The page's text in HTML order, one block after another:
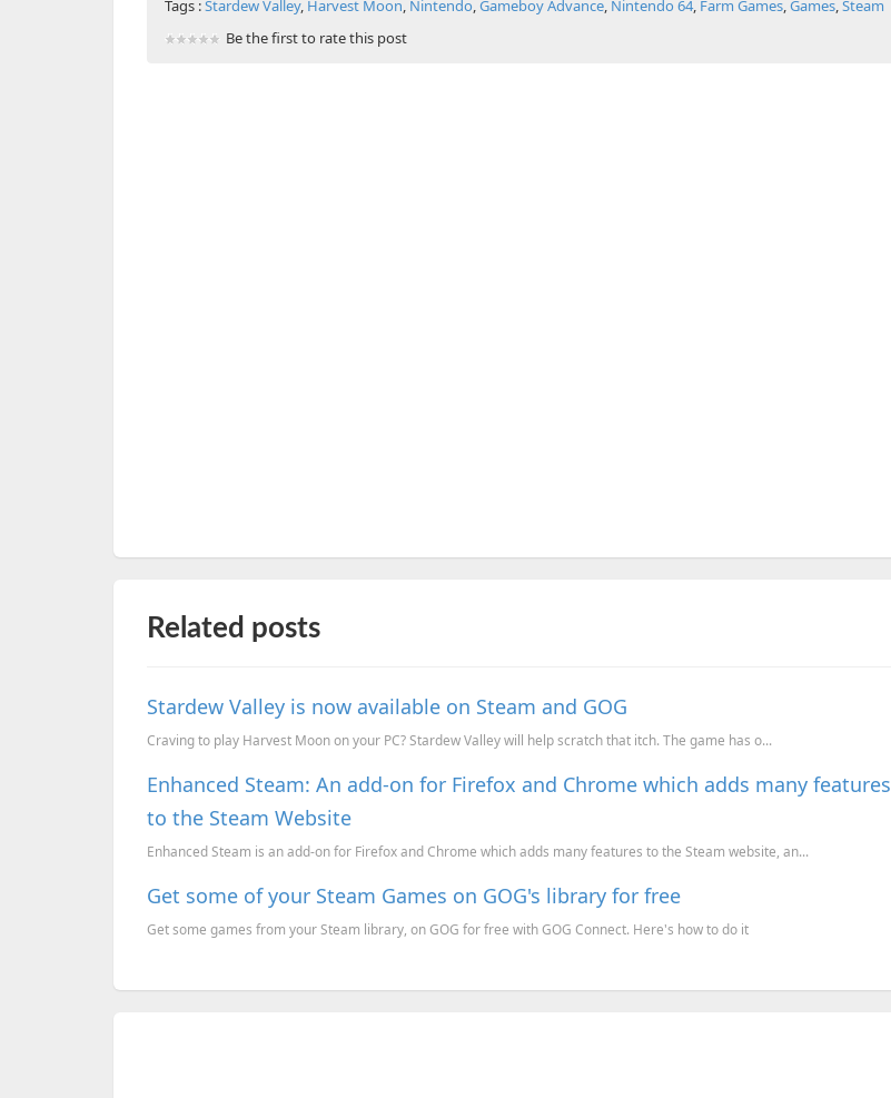
Tags :Stardew Valley, Harvest Moon, Nintendo,Gameboy Advance, Nintendo 64, Farm Games,Games,Steam
Be the first to rate this post
Related posts
Stardew Valley is now available on Steam and GOG
Craving to play Harvest Moon on your PC? Stardew Valley will help scratch that itch. The game has o...
Enhanced Steam: An add-on for Firefox and Chrome which adds many features
to the Steam Website
Enhanced Steam is an add-on for Firefox and Chrome which adds many features to the Steam website, an...
Get some of your Steam Games on GOG's library for free
Get some games from your Steam library, on GOG for free with GOG Connect. Here's how to do it